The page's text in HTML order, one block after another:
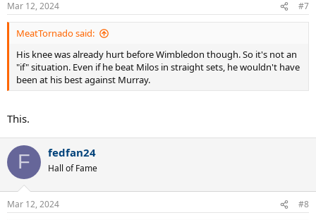
s
:
Mar 12, 2024 #7
MeatTornado said:
His knee was already hurt before Wimbledon though. So it's not an
"if" situation. Even if he beat Milos in straight sets, he wouldn't have
been at his best against Murray.
This.
F fedfan24
Hall of Fame
Mar 12, 2024 #8